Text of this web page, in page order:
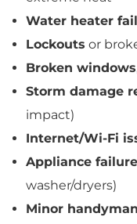
Water heater
Lockouts or
Broken windows
Storm damage
impact)
Internet/Wi-Fi
Appliance
washer/dryers)
Minor